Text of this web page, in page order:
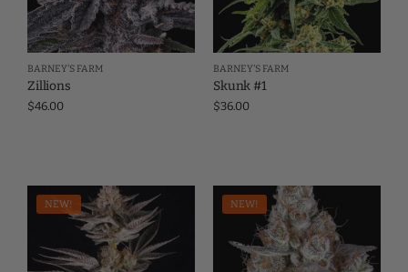
BARNEY'S FARM
Zillions
$46.00
BARNEY'S FARM
Skunk #1
$36.00
NEW! NEW!